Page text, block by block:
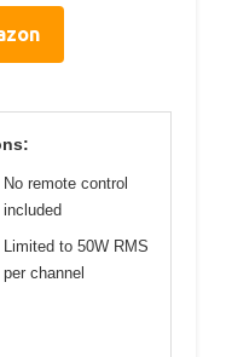
No remote control
included
Limited to 50W RMS
per channel